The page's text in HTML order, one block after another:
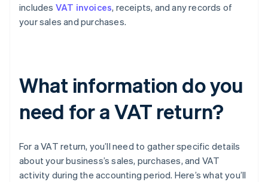
includes VAT invoices, receipts, and any records of
your sales and purchases.
What information do you
need for a VAT return?
For a VAT return, you’ll need to gather specific details
about your business’s sales, purchases, and VAT
activity during the accounting period. Here’s what you’ll